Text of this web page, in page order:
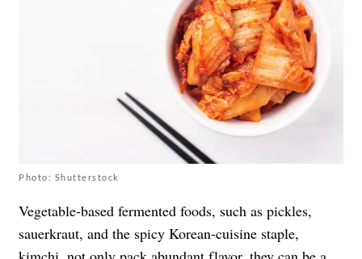
Photo: Shutterstock
Vegetable-based fermented foods, such as pickles,
sauerkraut, and the spicy Korean-cuisine staple,